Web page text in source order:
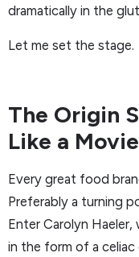
dramatically in the
Let me set the stage.
The Origin
Like a
Every great food
Preferably a turning
Enter Carolyn
in the form of a celiac